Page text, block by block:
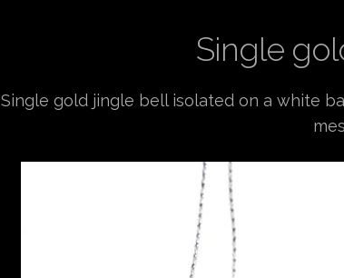
Single
Single gold jingle bell isolated on a white